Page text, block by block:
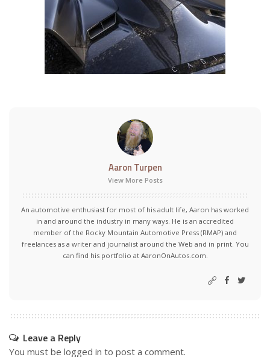
Aaron Turpen
View More Posts
An automotive enthusiast for most of his adult life, Aaron has worked
in and around the industry in many ways. He is an accredited
member of the Rocky Mountain Automotive Press (RMAP) and
freelances as a writer and journalist around the Web and in print. You
can find his portfolio at AaronOnAutos.com.
Leave a Reply
You must be logged in to post a comment.